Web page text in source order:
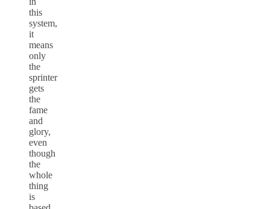
this
system,
it
means
only
the
sprinter
gets
the
fame
and
glory,
even
though
the
whole
thing
is